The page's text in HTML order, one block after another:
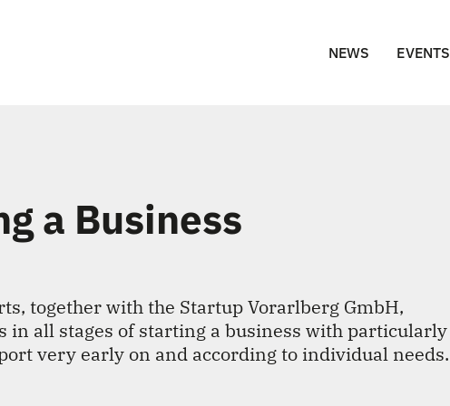
NEWS EVENTS
a Business
together with the Startup Vorarlberg GmbH,
in all stages of starting a business with particularly
very early on and according to individual needs.